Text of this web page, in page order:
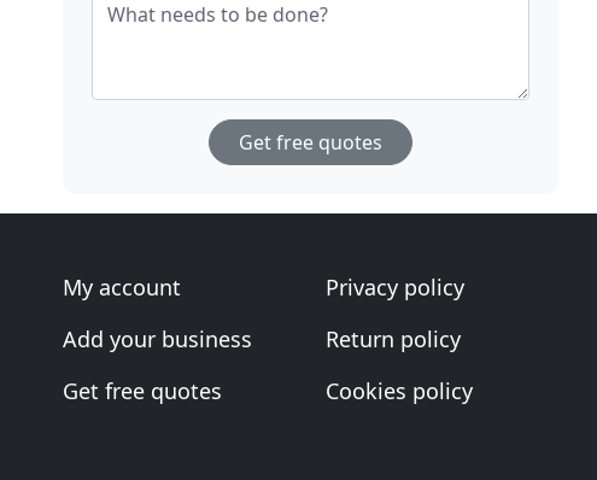
What needs to be done?
Get free quotes
My account
Add your business
Get free quotes
Privacy policy
Return policy
Cookies policy